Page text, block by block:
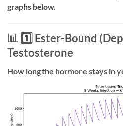
graphs below.
📊 1️⃣ Ester-Bound
Testosterone
How long the hormone stays in